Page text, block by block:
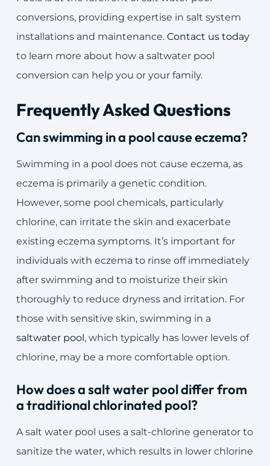
conversions, providing expertise in salt system
installations and maintenance. Contact us today
to learn more about how a saltwater pool
conversion can help you or your family.
Frequently Asked Questions
Can swimming in a pool cause eczema?
Swimming in a pool does not cause eczema, as
eczema is primarily a genetic condition.
However, some pool chemicals, particularly
chlorine, can irritate the skin and exacerbate
existing eczema symptoms. It’s important for
individuals with eczema to rinse off immediately
after swimming and to moisturize their skin
thoroughly to reduce dryness and irritation. For
those with sensitive skin, swimming in a
saltwater pool, which typically has lower levels of
chlorine, may be a more comfortable option.
How does a salt water pool differ from
a traditional chlorinated pool?
A salt water pool uses a salt-chlorine generator to
sanitize the water, which results in lower chlorine